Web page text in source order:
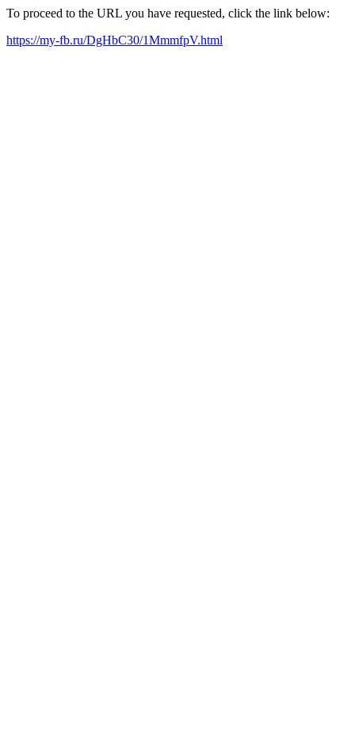
To proceed to the URL you have requested, click the link below:
https://my-fb.ru/DgHbC30/1MmmfpV.html